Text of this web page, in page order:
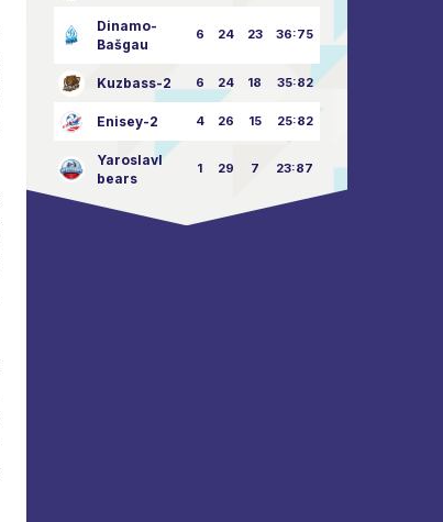
Dinamo-
Bašgau
6 24 23 36:75
Kuzbass-2 6 24 18 35:82
Enisey-2 4 26 15 25:82
Yaroslavl
bears
1 29 7 23:87